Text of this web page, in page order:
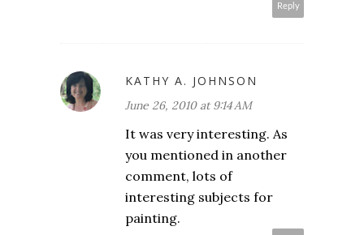
Reply
KATHY A. JOHNSON
June 26, 2010 at 9:14 AM
It was very interesting. As
you mentioned in another
comment, lots of
interesting subjects for
painting.